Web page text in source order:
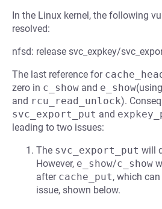
In the Linux kernel, the following
resolved:
nfsd: release svc_expkey/
The last reference for
zero in c_show and e_show(using
and rcu_read_unlock).
svc_export_put and
leading to two issues:
The svc_export_put will
However, e_show/c_show
after cache_put, which
issue, shown below.